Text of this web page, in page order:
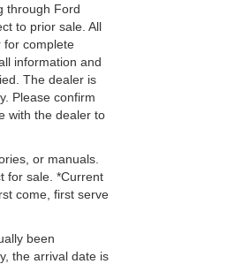
through Ford
to prior sale. All
for complete
information and
The dealer is
Please confirm
with the dealer to
or manuals.
for sale. *Current
come, first serve
been
the arrival date is